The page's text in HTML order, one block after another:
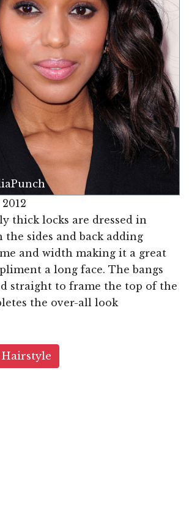
thick locks are dressed in
the sides and back adding
and width making it a great
a long face. The bangs
straight to frame the top of the
the over-all look